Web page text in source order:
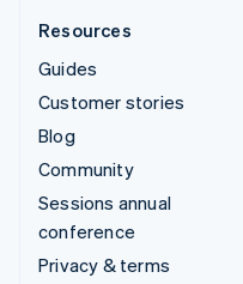
Resources
Guides
Customer stories
Blog
Community
Sessions annual
conference
Privacy & terms